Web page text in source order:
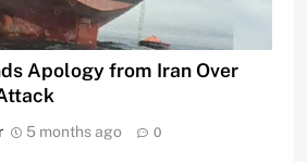
Apology from Iran Over
5 months ago 0